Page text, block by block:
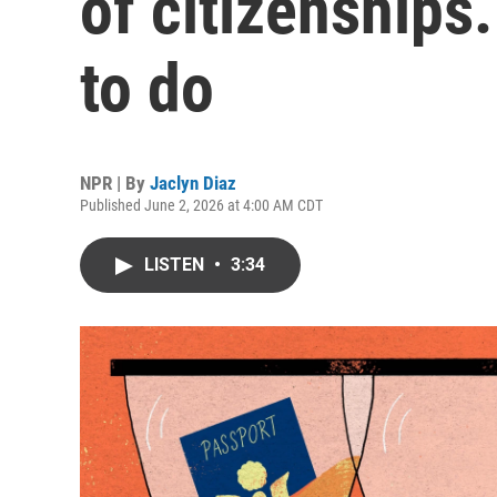
to do
NPR | By Jaclyn Diaz
Published June 2, 2026 at 4:00 AM CDT
LISTEN • 3:34